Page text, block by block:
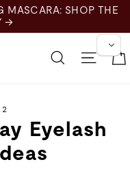
MASCARA: SHOP THE
→
SearchSite
Eyelash